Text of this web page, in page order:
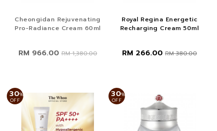
Cheongidan Rejuvenating
Pro-Radiance Cream 60ml
RM 966.00RM 1,380.00
Royal Regina Energetic
Recharging Cream 50ml
RM 266.00RM 380.00
30%
OFF
30%
OFF